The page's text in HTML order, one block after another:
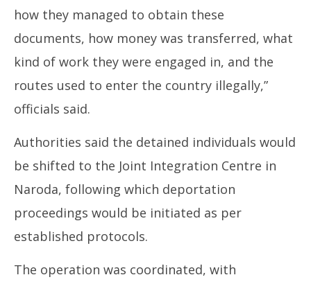
how they managed to obtain these
documents, how money was transferred, what
kind of work they were engaged in, and the
routes used to enter the country illegally,”
officials said.
Authorities said the detained individuals would
be shifted to the Joint Integration Centre in
Naroda, following which deportation
proceedings would be initiated as per
established protocols.
The operation was coordinated, with